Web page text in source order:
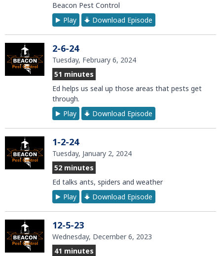
Beacon Pest Control
Play
Download Episode
2-6-24
Tuesday, February 6, 2024
51 minutes
Ed helps us seal up those areas that pests get
through.
Play
Download Episode
1-2-24
Tuesday, January 2, 2024
52 minutes
Ed talks ants, spiders and weather
Play
Download Episode
12-5-23
Wednesday, December 6, 2023
41 minutes